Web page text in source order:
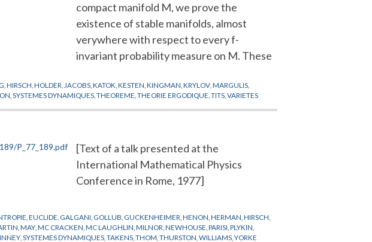
compact manifold M, we prove the
existence of stable manifolds, almost
verywhere with respect to every f-
invariant probability measure on M. These
,HIRSCH ,HOLDER JACOBS ,KATOK ,KESTEN ,KINGMAN ,KRYLOV ,MARGULIS
,SYSTEMES DYNAMIQUES ,THEOREME ,THEORIE ERGODIQUE ,TITS ,VARIETES
[Text of a talk presented at the
International Mathematical Physics
Conference in Rome, 1977]
,EUCLIDE GALGANI GOLLUB GUCKENHEIMER ,HENON ,HERMAN ,HIRSCH
,MAY ,MC CRACKEN ,MC LAUGHLIN ,MILNOR ,NEWHOUSE ,PARISI ,PLYKIN
,SYSTEMES DYNAMIQUES ,TAKENS ,THOM ,THURSTON ,WILLIAMS ,YORKE